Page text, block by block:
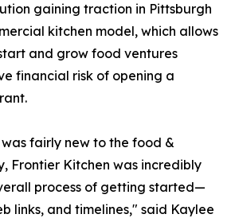
gaining traction in Pittsburgh
kitchen model, which allows
and grow food ventures
financial risk of opening a
was fairly new to the food &
Frontier Kitchen was incredibly
process of getting started—
links, and timelines," said Kaylee